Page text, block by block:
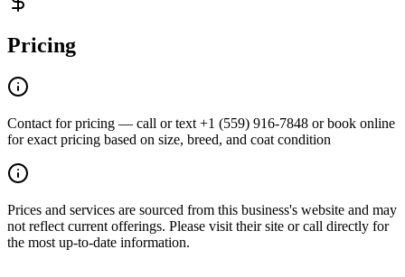
Pricing
Contact for pricing — call or text +1 (559) 916-7848 or book online
for exact pricing based on size, breed, and coat condition
Prices and services are sourced from this business's website and may
not reflect current offerings. Please visit their site or call directly for
the most up-to-date information.